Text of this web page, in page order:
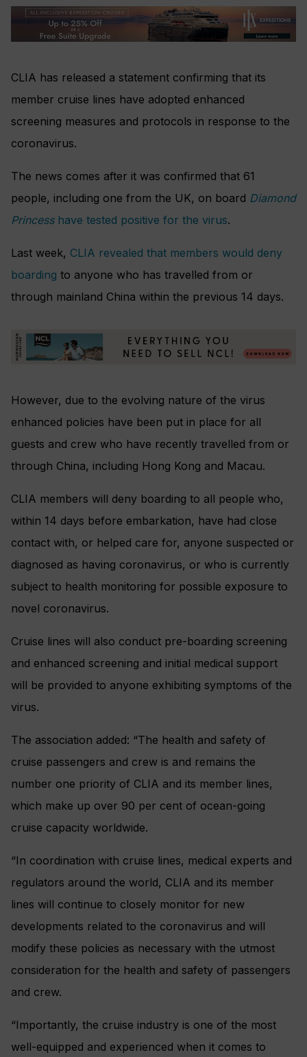
CLIA has released a statement confirming that its
member cruise lines have adopted enhanced
screening measures and protocols in response to the
coronavirus.
The news comes after it was confirmed that 61
people, including one from the UK, on board Diamond
Princesshave tested positive for the virus.
Last week, CLIA revealed that members would deny
boarding to anyone who has travelled from or
through mainland China within the previous 14 days.
However, due to the evolving nature of the virus
enhanced policies have been put in place for all
guests and crew who have recently travelled from or
through China, including Hong Kong and Macau.
CLIA members will deny boarding to all people who,
within 14 days before embarkation, have had close
contact with, or helped care for, anyone suspected or
diagnosed as having coronavirus, or who is currently
subject to health monitoring for possible exposure to
novel coronavirus.
Cruise lines will also conduct pre-boarding screening
and enhanced screening and initial medical support
will be provided to anyone exhibiting symptoms of the
virus.
The association added: “The health and safety of
cruise passengers and crew is and remains the
number one priority of CLIA and its member lines,
which make up over 90 per cent of ocean-going
cruise capacity worldwide.
“In coordination with cruise lines, medical experts and
regulators around the world, CLIA and its member
lines will continue to closely monitor for new
developments related to the coronavirus and will
modify these policies as necessary with the utmost
consideration for the health and safety of passengers
and crew.
“Importantly, the cruise industry is one of the most
well-equipped and experienced when it comes to